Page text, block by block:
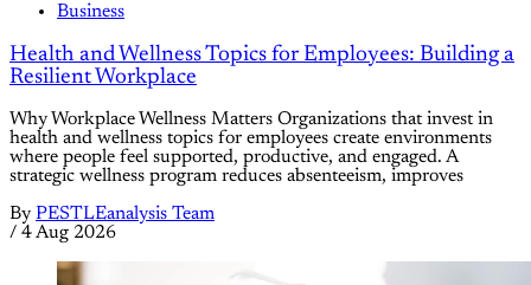
Business
Health and Wellness Topics for Employees: Building a
Resilient Workplace
Why Workplace Wellness Matters Organizations that invest in
health and wellness topics for employees create environments
where people feel supported, productive, and engaged. A
strategic wellness program reduces absenteeism, improves
By PESTLEanalysis Team
/ 4 Aug 2026